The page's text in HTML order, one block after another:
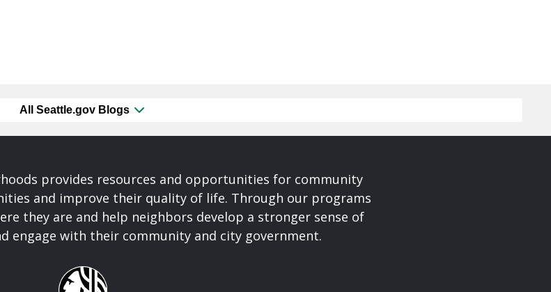
All Seattle.gov Blogs
provides resources and opportunities for community
and improve their quality of life. Through our programs
they are and help neighbors develop a stronger sense of
engage with their community and city government.